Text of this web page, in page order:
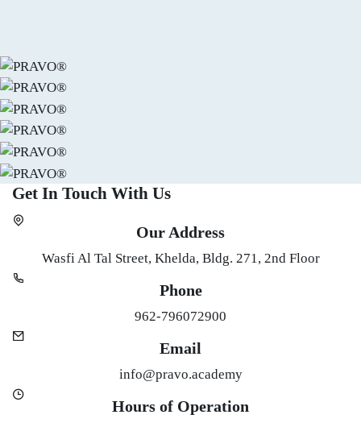
Skip [Edly] Contact Info Area
Get In Touch With Us
Our Address
Wasfi Al Tal Street, Khelda, Bldg. 271, 2nd Floor
Phone
962-796072900
Email
info@pravo.academy
Hours of Operation